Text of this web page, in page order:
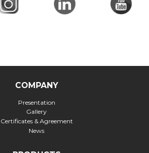
COMPANY
Presentation
Gallery
Certificates & Agreement
News